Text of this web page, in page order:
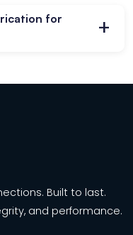
for
for
+
with industry
Built to last.
and performance.